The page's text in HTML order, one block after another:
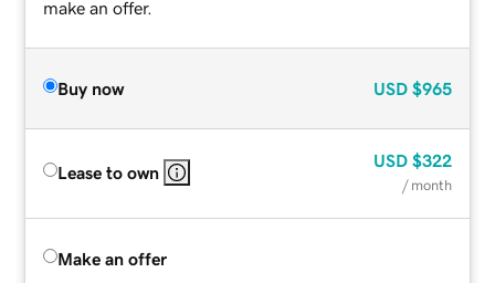
make an offer.
Buy now USD $965
Lease to own
USD $322
/ month
Make an offer